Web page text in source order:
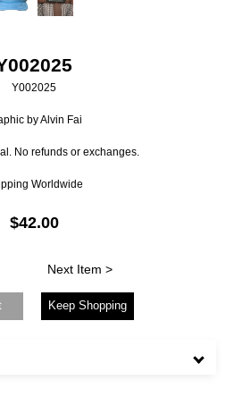
Y002025
by Alvin Fai
No refunds or exchanges.
Worldwide
$42.00
Next Item >
Keep Shopping